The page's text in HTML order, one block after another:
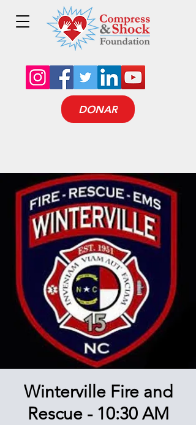
DONAR
Winterville Fire and
Rescue - 10:30 AM